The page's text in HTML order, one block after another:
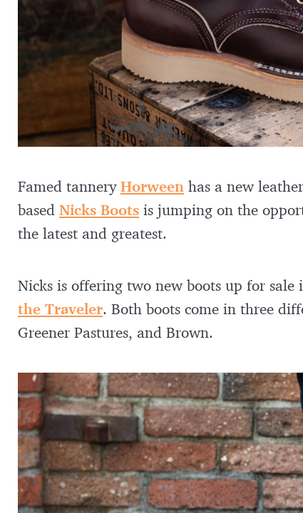
Famed tanneryHorween has a new
based Nicks Boots is jumping on the
the latest and greatest.
Nicks is offering two new boots up for sale
the Traveler. Both boots come in three
Greener Pastures, and Brown.